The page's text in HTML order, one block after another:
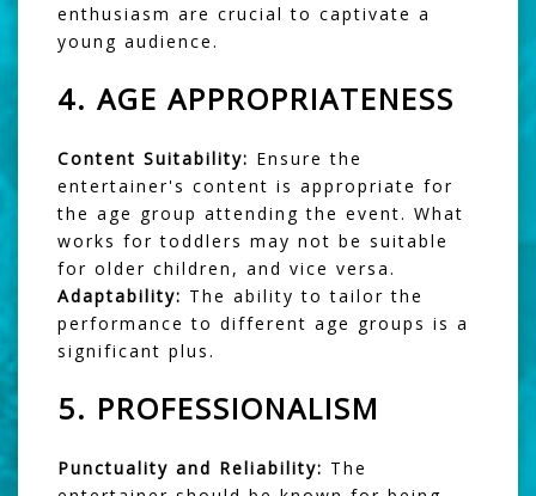
enthusiasm are crucial to captivate a
young audience.
4. AGE APPROPRIATENESS
Content Suitability: Ensure the
entertainer's content is appropriate for
the age group attending the event. What
works for toddlers may not be suitable
for older children, and vice versa.
Adaptability: The ability to tailor the
performance to different age groups is a
significant plus.
5. PROFESSIONALISM
Punctuality and Reliability: The